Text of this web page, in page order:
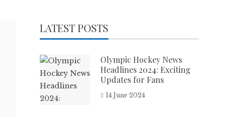
LATEST POSTS
Olympic Hockey News
Headlines 2024: Exciting
Updates for Fans
14 June 2024